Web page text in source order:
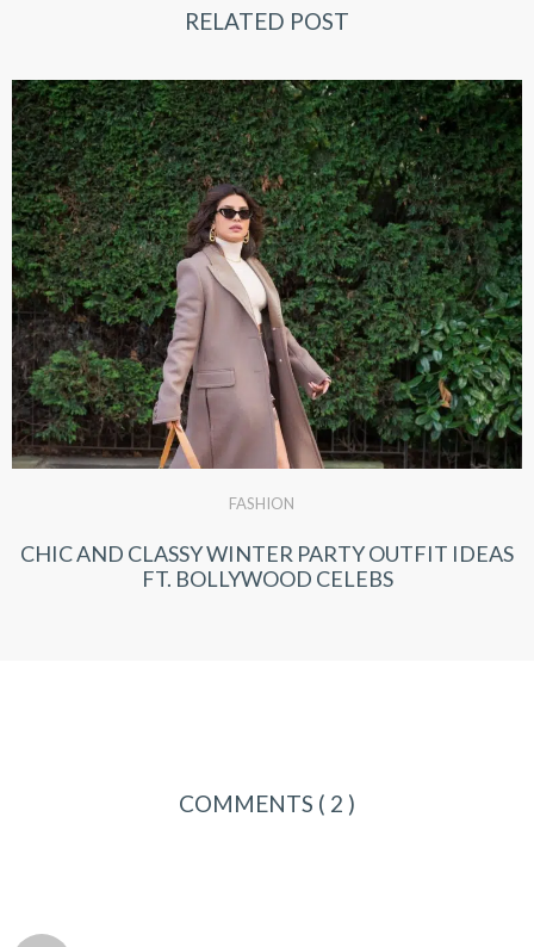
RELATED POST
FASHION
CHIC AND CLASSY WINTER PARTY OUTFIT IDEAS
FT. BOLLYWOOD CELEBS
COMMENTS ( 2 )